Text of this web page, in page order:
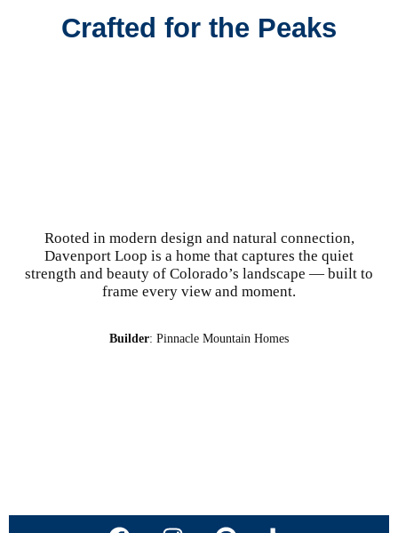
Crafted for the Peaks
Rooted in modern design and natural connection,
Davenport Loop is a home that captures the quiet
strength and beauty of Colorado’s landscape — built to
frame every view and moment.
Builder: Pinnacle Mountain Homes